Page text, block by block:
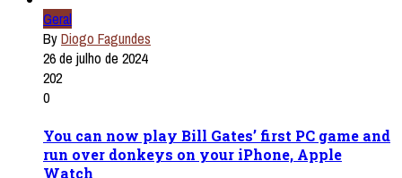
Geral
ByDiogo Fagundes
26 de julho de 2024
202
0
You can now play Bill Gates’ first PC game and
run over donkeys on your iPhone, Apple
Watch